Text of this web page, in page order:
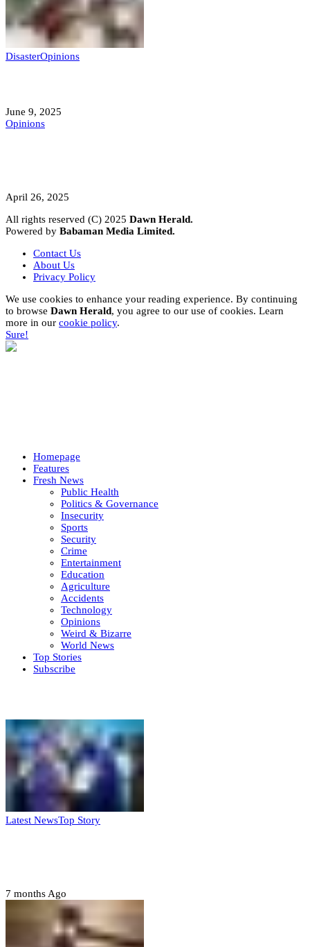
DisasterOpinions
June 9, 2025
Opinions
April 26, 2025
All rights reserved (C) 2025 Dawn Herald.
Powered by Babaman Media Limited.
Contact Us
About Us
Privacy Policy
We use cookies to enhance your reading experience. By continuing
to browse Dawn Herald, you agree to our use of cookies. Learn
more in our cookie policy.
Sure!
Homepage
Features
Fresh News
Public Health
Politics & Governance
Insecurity
Sports
Security
Crime
Entertainment
Education
Agriculture
Accidents
Technology
Opinions
Weird & Bizarre
World News
Top Stories
Subscribe
Latest NewsTop Story
7 months Ago